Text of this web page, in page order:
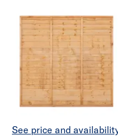
See price and